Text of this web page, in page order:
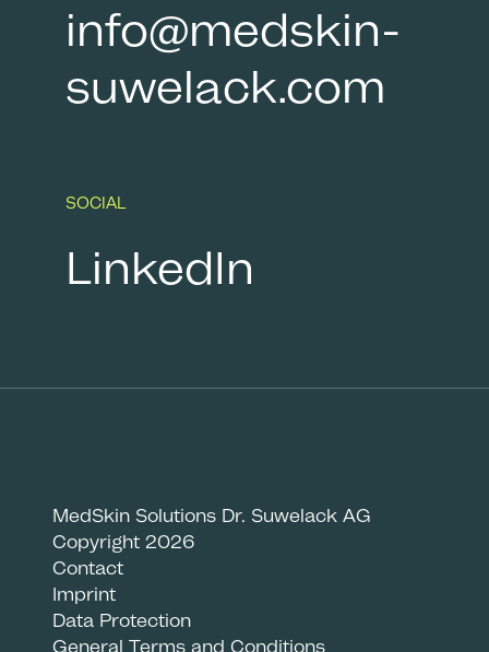
info@medskin-
suwelack.com
SOCIAL
LinkedIn
MedSkin Solutions Dr. Suwelack AG
Copyright 2026
Contact
Imprint
Data Protection
General Terms and Conditions